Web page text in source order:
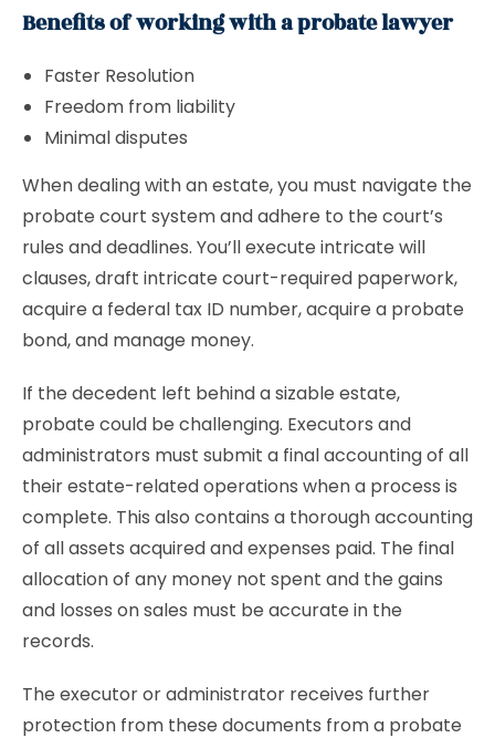
Benefits of working with a probate lawyer
Faster Resolution
Freedom from liability
Minimal disputes
When dealing with an estate, you must navigate the
probate court system and adhere to the court’s
rules and deadlines. You’ll execute intricate will
clauses, draft intricate court-required paperwork,
acquire a federal tax ID number, acquire a probate
bond, and manage money.
If the decedent left behind a sizable estate,
probate could be challenging. Executors and
administrators must submit a final accounting of all
their estate-related operations when a process is
complete. This also contains a thorough accounting
of all assets acquired and expenses paid. The final
allocation of any money not spent and the gains
and losses on sales must be accurate in the
records.
The executor or administrator receives further
protection from these documents from a probate